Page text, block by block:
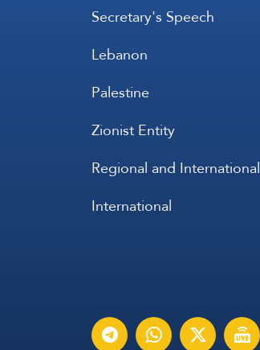
Secretary's Speech
Lebanon
Palestine
Zionist Entity
Regional and International
International